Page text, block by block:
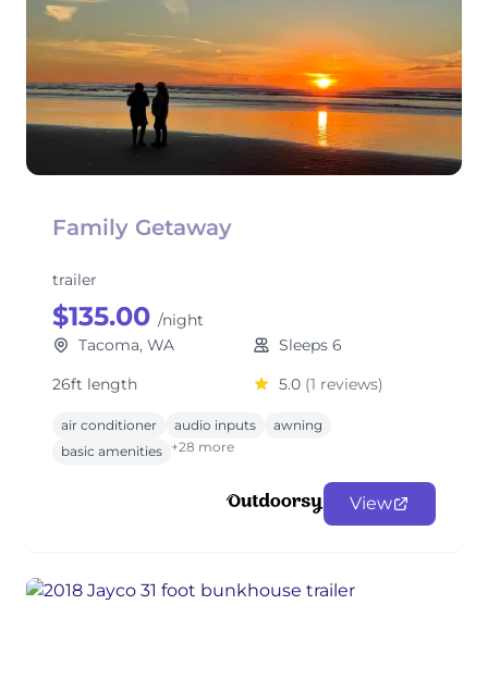
Family Getaway
trailer
$135.00 /night
Tacoma, WA
Sleeps 6
26ft length
5.0 (1 reviews)
air conditioner audio inputs
awning
basic amenities +28 more
View